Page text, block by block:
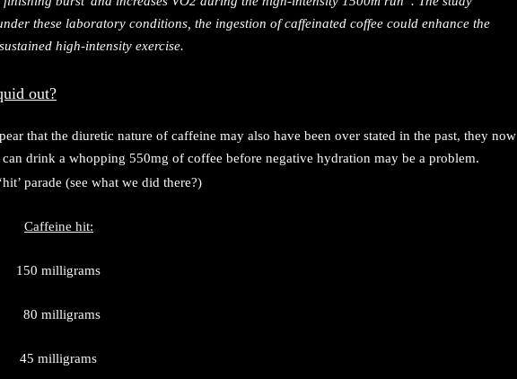
these laboratory conditions, the ingestion of caffeinated coffee could enhance the
high-intensity exercise.
out?
that the diuretic nature of caffeine may also have been over stated in the past, they now
drink a whopping 550mg of coffee before negative hydration may be a problem.
parade (see what we did there?)
Caffeine hit:
150 milligrams
milligrams
milligrams